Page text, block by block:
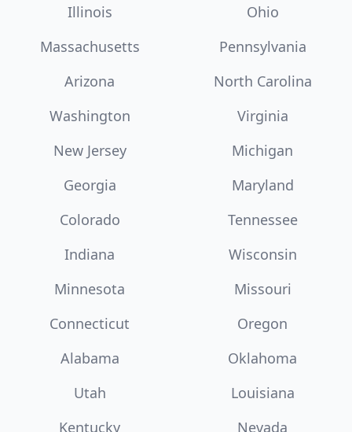
Illinois
Ohio
Massachusetts
Pennsylvania
Arizona
North Carolina
Washington
Virginia
New Jersey
Michigan
Georgia
Maryland
Colorado
Tennessee
Indiana
Wisconsin
Minnesota
Missouri
Connecticut
Oregon
Alabama
Oklahoma
Utah
Louisiana
Kentucky
Nevada